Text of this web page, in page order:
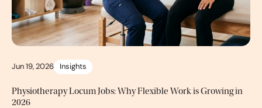
Jun 19, 2026 Insights
Physiotherapy Locum Jobs: Why Flexible Work is Growing in
2026